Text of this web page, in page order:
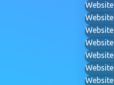
Website
Website
Website
Website
Website
Website
Website